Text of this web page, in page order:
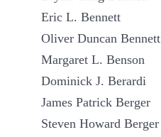
Eric L. Bennett
Oliver Duncan Bennett
Margaret L. Benson
Dominick J. Berardi
James Patrick Berger
Steven Howard Berger